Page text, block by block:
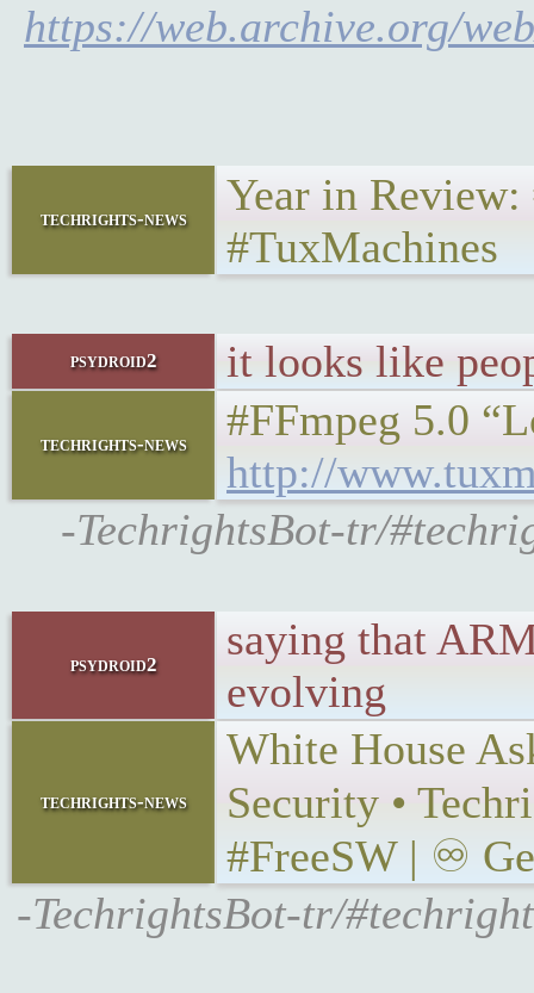
https://web.archive.org/
techrights-news
Year in
#TuxMachines
psydroid2 it looks like
techrights-news
#FFmpeg 5.0
http://
-TechrightsBot-tr/
psydroid2
saying that
evolving
techrights-news
White House
Security •
#FreeSW | ♾
-TechrightsBot-tr/